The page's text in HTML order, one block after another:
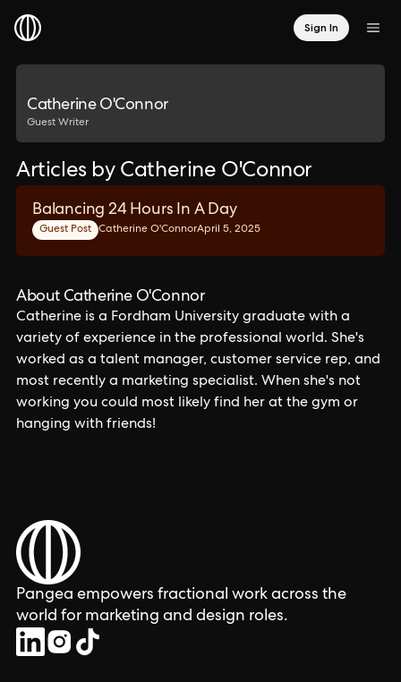
Sign In
Catherine O'Connor
Guest Writer
Articles by Catherine O'Connor
Balancing 24 Hours In A Day
Guest Post Catherine O'ConnorApril 5, 2025
About Catherine O'Connor
Catherine is a Fordham University graduate with a
variety of experience in the professional world. She's
worked as a talent manager, customer service rep, and
most recently a marketing specialist. When she's not
working you could most likely find her at the gym or
hanging with friends!
Pangea empowers fractional work across the
world for marketing and design roles.